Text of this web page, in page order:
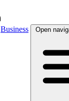
Business Open